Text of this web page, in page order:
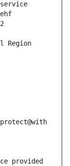
Region
provided